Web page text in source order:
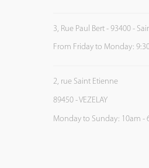
3, Rue Paul Bert - 93400 -
From Friday to Monday:
2, rue Saint Etienne
89450 - VEZELAY
Monday to Sunday: 10am -